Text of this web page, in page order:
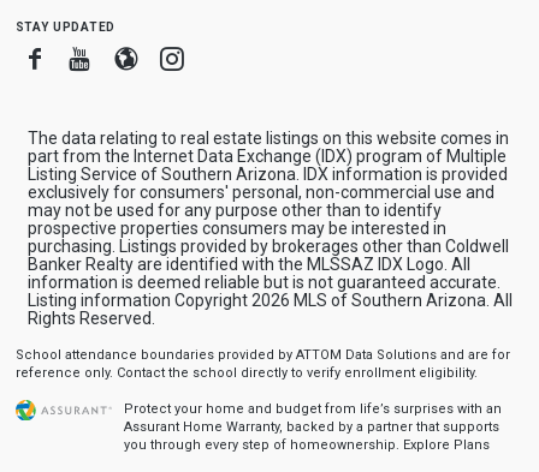
stay updated
FacebookYoutube
BloggerInstagram
The data relating to real estate listings on this website comes in
part from the Internet Data Exchange (IDX) program of Multiple
Listing Service of Southern Arizona. IDX information is provided
exclusively for consumers' personal, non-commercial use and
may not be used for any purpose other than to identify
prospective properties consumers may be interested in
purchasing. Listings provided by brokerages other than Coldwell
Banker Realty are identified with the MLSSAZ IDX Logo. All
information is deemed reliable but is not guaranteed accurate.
Listing information Copyright 2026 MLS of Southern Arizona. All
Rights Reserved.
School attendance boundaries provided by ATTOM Data Solutions and are for
reference only. Contact the school directly to verify enrollment eligibility.
Protect your home and budget from life’s surprises with an
Assurant Home Warranty, backed by a partner that supports
you through every step of homeownership. Explore Plans